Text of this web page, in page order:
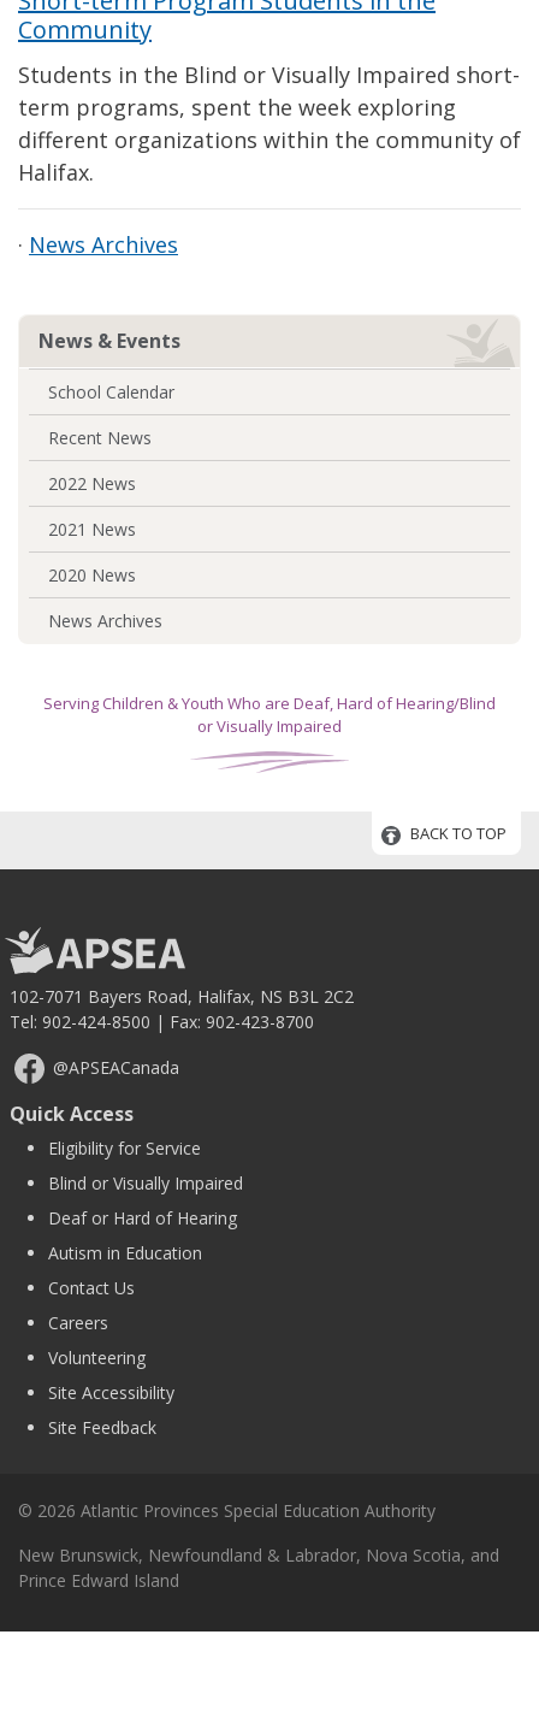
Community
Students in the Blind or Visually Impaired short-
term programs, spent the week exploring
different organizations within the community of
Halifax.
· News Archives
News & Events
School Calendar
Recent News
2022 News
2021 News
2020 News
News Archives
Serving Children & Youth Who are Deaf, Hard of Hearing/Blind
or Visually Impaired
BACK TO TOP
102-7071 Bayers Road, Halifax, NS B3L 2C2
Tel: 902-424-8500 | Fax: 902-423-8700
@APSEACanada
Quick Access
Eligibility for Service
Blind or Visually Impaired
Deaf or Hard of Hearing
Autism in Education
Contact Us
Careers
Volunteering
Site Accessibility
Site Feedback
© 2026 Atlantic Provinces Special Education Authority
New Brunswick, Newfoundland & Labrador, Nova Scotia, and
Prince Edward Island